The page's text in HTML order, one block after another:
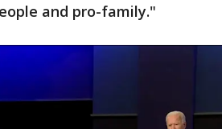
and pro-family."